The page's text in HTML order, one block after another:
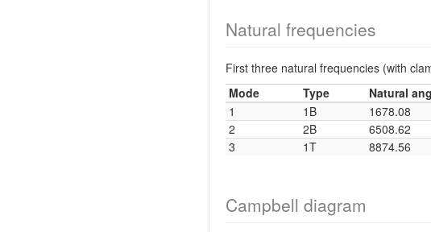
Natural frequencies
First three natural frequencies (with
Mode
Type Natural
1
1B 1678.08
2
2B 6508.62
3
1T 8874.56
Campbell diagram